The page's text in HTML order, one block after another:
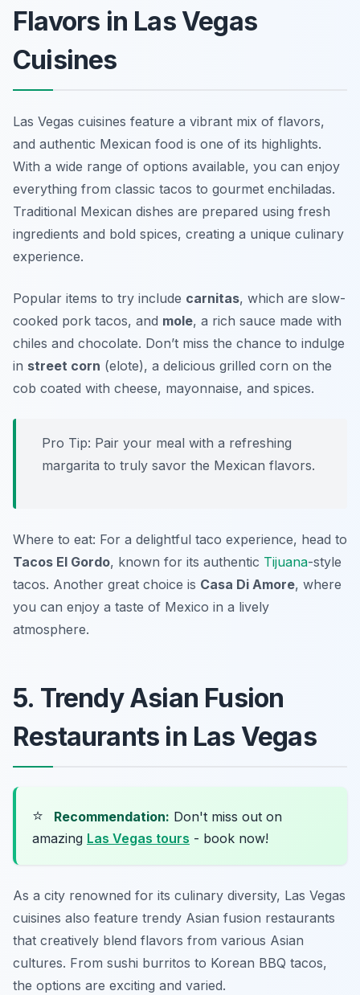
Flavors in Las Vegas
Cuisines
Las Vegas cuisines feature a vibrant mix of flavors,
and authentic Mexican food is one of its highlights.
With a wide range of options available, you can enjoy
everything from classic tacos to gourmet enchiladas.
Traditional Mexican dishes are prepared using fresh
ingredients and bold spices, creating a unique culinary
experience.
Popular items to try include carnitas, which are slow-
cooked pork tacos, and mole, a rich sauce made with
chiles and chocolate. Don’t miss the chance to indulge
in street corn (elote), a delicious grilled corn on the
cob coated with cheese, mayonnaise, and spices.
Pro Tip: Pair your meal with a refreshing
margarita to truly savor the Mexican flavors.
Where to eat: For a delightful taco experience, head to
Tacos El Gordo, known for its authentic Tijuana-style
tacos. Another great choice is Casa Di Amore, where
you can enjoy a taste of Mexico in a lively
atmosphere.
5. Trendy Asian Fusion
Restaurants in Las Vegas
⭐ Recommendation: Don't miss out on
amazing Las Vegas tours - book now!
As a city renowned for its culinary diversity, Las Vegas
cuisines also feature trendy Asian fusion restaurants
that creatively blend flavors from various Asian
cultures. From sushi burritos to Korean BBQ tacos,
the options are exciting and varied.